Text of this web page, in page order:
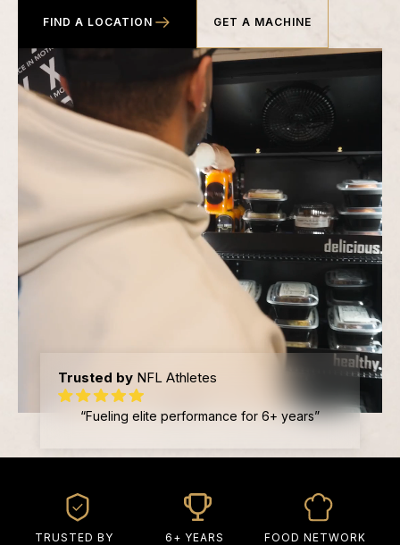
Trusted byNFL Athletes
“Fueling elite performance for 6+ years”
FIND A LOCATION GET A MACHINE
TRUSTED BY
6+ YEARS
FOOD NETWORK